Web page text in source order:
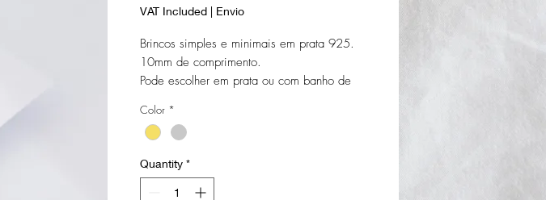
VAT Included | Envio
Brincos simples e minimais em prata 925.
10mm de comprimento.
Pode escolher em prata ou com banho de
Color *
Quantity *